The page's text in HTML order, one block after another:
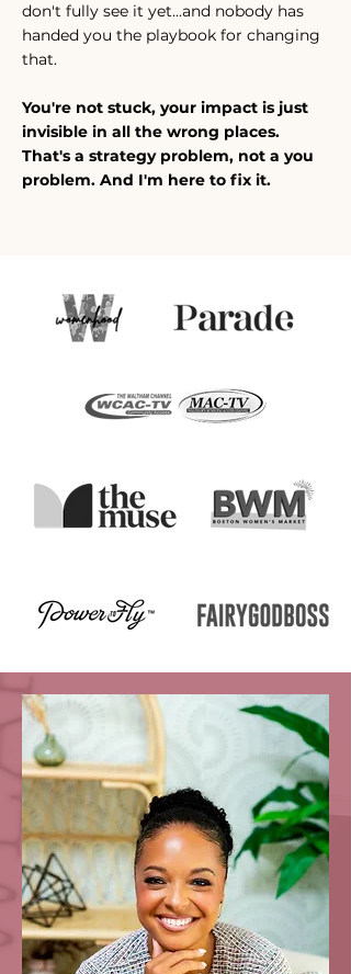
don't fully see it yet...and nobody has
handed you the playbook for changing
that.
You're not stuck, your impact is just
invisible in all the wrong places.
That's a strategy problem, not a you
problem. And I'm here to fix it.